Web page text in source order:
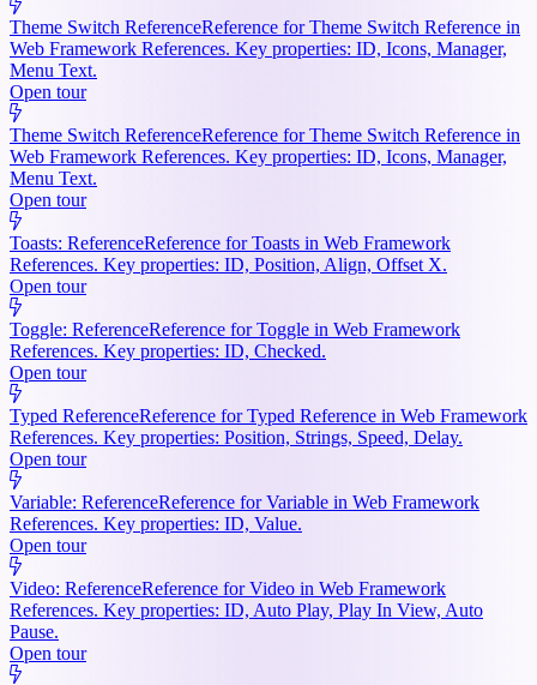
Theme Switch ReferenceReference for Theme Switch Reference in
Web Framework References. Key properties: ID, Icons, Manager,
Menu Text.
Open tour
Theme Switch ReferenceReference for Theme Switch Reference in
Web Framework References. Key properties: ID, Icons, Manager,
Menu Text.
Open tour
Toasts: ReferenceReference for Toasts in Web Framework
References. Key properties: ID, Position, Align, Offset X.
Open tour
Toggle: ReferenceReference for Toggle in Web Framework
References. Key properties: ID, Checked.
Open tour
Typed ReferenceReference for Typed Reference in Web Framework
References. Key properties: Position, Strings, Speed, Delay.
Open tour
Variable: ReferenceReference for Variable in Web Framework
References. Key properties: ID, Value.
Open tour
Video: ReferenceReference for Video in Web Framework
References. Key properties: ID, Auto Play, Play In View, Auto
Pause.
Open tour